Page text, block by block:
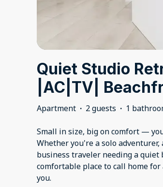
Quiet Studio
|AC|TV|
Apartment · 2 guests · 1
Small in size, big on comfort —
Whether you're a solo
business traveler needing a quiet
comfortable place to call home
you.